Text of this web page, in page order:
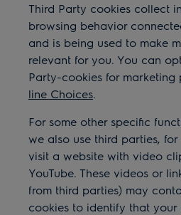
Third Party cookies collect
browsing behavior
and is being used to make
relevant for you. You can
Party-cookies for marketing
line Choices.
For some other specific
we also use third parties,
visit a website with video
YouTube. These videos or
from third parties) may
cookies to identify that your